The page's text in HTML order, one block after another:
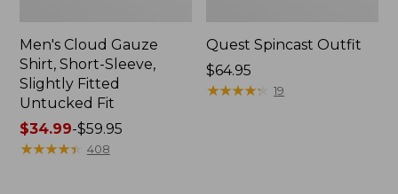
Men's Cloud Gauze
Shirt, Short-Sleeve,
Slightly Fitted
Untucked Fit
Price
range
$34.99-$59.95
★★★★★
★★★★★ 408
Quest Spincast Outfit
Price:
$64.95
$64.95
★★★★★
★★★★★ 19